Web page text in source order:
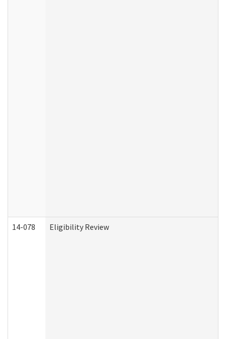
14-078 Eligibility Review